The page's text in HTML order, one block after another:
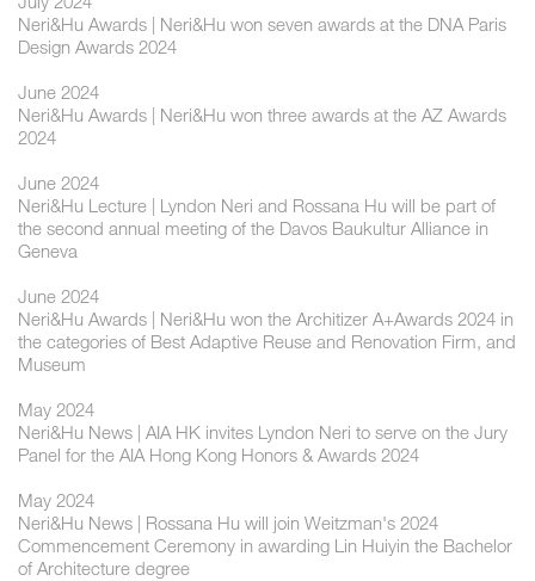
Neri&Hu Awards | Neri&Hu won seven awards at the DNA Paris
Design Awards 2024
June 2024
Neri&Hu Awards | Neri&Hu won three awards at the AZ Awards
2024
June 2024
Neri&Hu Lecture | Lyndon Neri and Rossana Hu will be part of
the second annual meeting of the Davos Baukultur Alliance in
Geneva
June 2024
Neri&Hu Awards | Neri&Hu won the Architizer A+Awards 2024 in
the categories of Best Adaptive Reuse and Renovation Firm, and
Museum
May 2024
Neri&Hu News | AIA HK invites Lyndon Neri to serve on the Jury
Panel for the AIA Hong Kong Honors & Awards 2024
May 2024
Neri&Hu News | Rossana Hu will join Weitzman's 2024
Commencement Ceremony in awarding Lin Huiyin the Bachelor
of Architecture degree